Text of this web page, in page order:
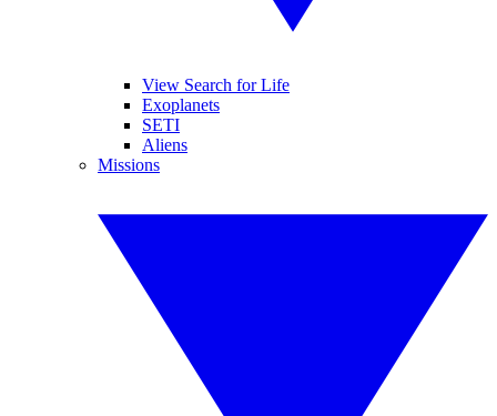
View Search for Life
Exoplanets
SETI
Aliens
Missions